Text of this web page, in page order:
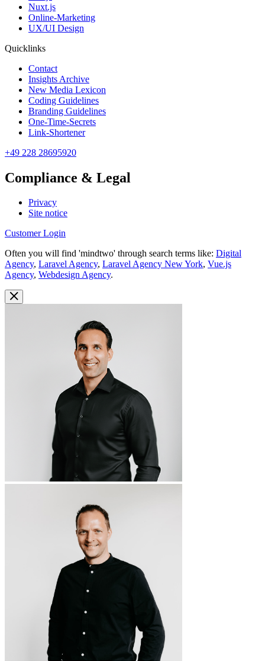
Nuxt.js
Online-Marketing
UX/UI Design
Quicklinks
Contact
Insights Archive
New Media Lexicon
Coding Guidelines
Branding Guidelines
One-Time-Secrets
Link-Shortener
+49 228 28695920
Compliance & Legal
Privacy
Site notice
Customer Login
Often you will find 'mindtwo' through search terms like: Digital
Agency, Laravel Agency, Laravel Agency New York, Vue.js
Agency, Webdesign Agency.